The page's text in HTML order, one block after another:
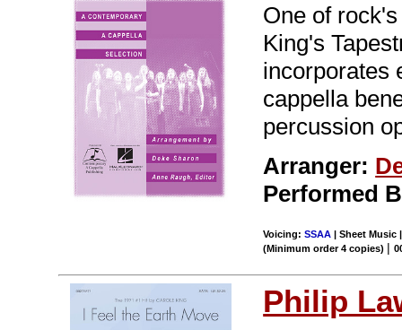
One of
King's
incorporates
cappella
percussion
Arranger:
Performed
Voicing:SSAA | Sheet Music
(Minimum order 4 copies) |
Philip